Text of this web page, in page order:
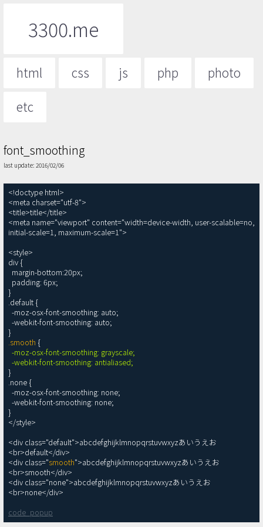
3300.me
html css js php
photo
etc
font_smoothing
last update: 2016/02/06
<!doctype html>
<meta charset="utf-8">
<title>title</title>
<meta name="viewport" content="width=device-width, user-scalable=no,
initial-scale=1, maximum-scale=1">
<style>
div {
}
.default {
.smooth {
-moz-osx-font-smoothing: grayscale;
  -webkit-font-smoothing: antialiased;
}
.none {
}
</style>
<div class="default">abcdefghijklmnopqrstuvwxyzあいうえお
<br>default</div>
<div class="smooth">abcdefghijklmnopqrstuvwxyzあいうえお
<br>smooth</div>
<div class="none">abcdefghijklmnopqrstuvwxyzあいうえお
code_popup